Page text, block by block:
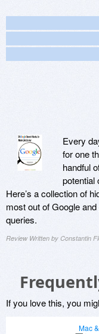
Every
for one
handful
potential
Here’s a collection of
most out of Google
queries.
Review Written by Constantin
If you love this, you
Mac